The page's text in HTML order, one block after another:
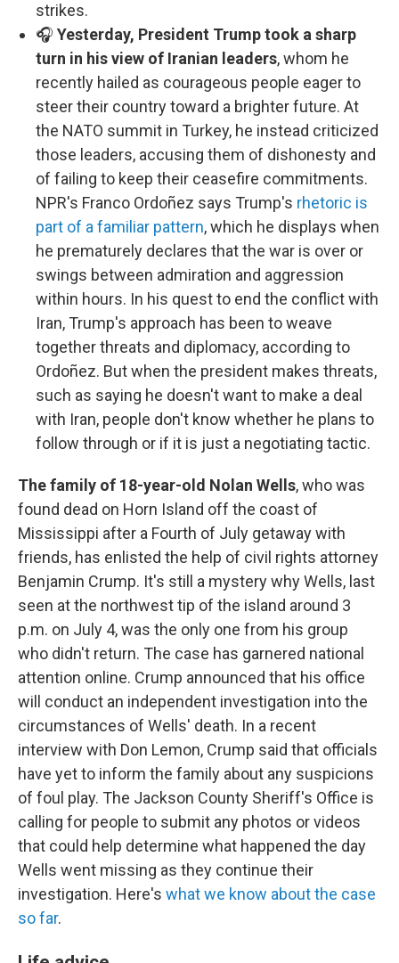
strikes.
🎧 Yesterday, President Trump took a sharp
turn in his view of Iranian leaders, whom he
recently hailed as courageous people eager to
steer their country toward a brighter future. At
the NATO summit in Turkey, he instead criticized
those leaders, accusing them of dishonesty and
of failing to keep their ceasefire commitments.
NPR's Franco Ordoñez says Trump's rhetoric is
part of a familiar pattern, which he displays when
he prematurely declares that the war is over or
swings between admiration and aggression
within hours. In his quest to end the conflict with
Iran, Trump's approach has been to weave
together threats and diplomacy, according to
Ordoñez. But when the president makes threats,
such as saying he doesn't want to make a deal
with Iran, people don't know whether he plans to
follow through or if it is just a negotiating tactic.
The family of 18-year-old Nolan Wells, who was
found dead on Horn Island off the coast of
Mississippi after a Fourth of July getaway with
friends, has enlisted the help of civil rights attorney
Benjamin Crump. It's still a mystery why Wells, last
seen at the northwest tip of the island around 3
p.m. on July 4, was the only one from his group
who didn't return. The case has garnered national
attention online. Crump announced that his office
will conduct an independent investigation into the
circumstances of Wells' death. In a recent
interview with Don Lemon, Crump said that officials
have yet to inform the family about any suspicions
of foul play. The Jackson County Sheriff's Office is
calling for people to submit any photos or videos
that could help determine what happened the day
Wells went missing as they continue their
investigation. Here's what we know about the case
so far.